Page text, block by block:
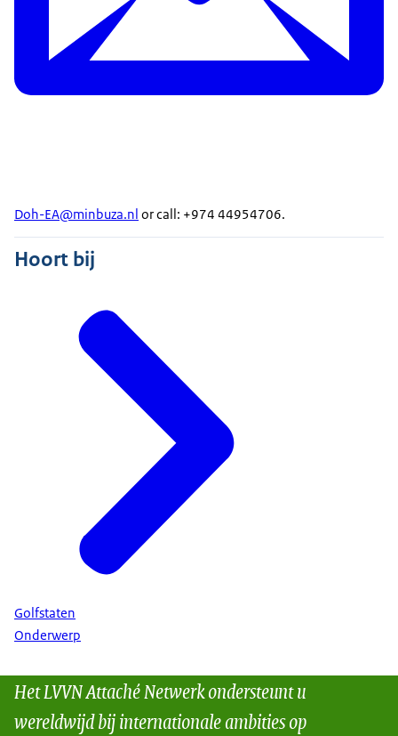
Doh-EA@minbuza.nl or call: +974 44954706.
Hoort bij
Golfstaten
Onderwerp
Het LVVN Attaché Netwerk ondersteunt u
wereldwijd bij internationale ambities op